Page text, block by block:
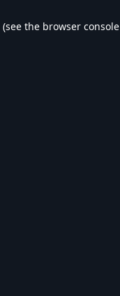
(see the browser console